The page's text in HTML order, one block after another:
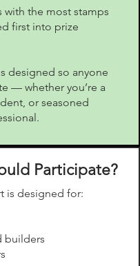
with the most stamps
first into prize
designed so anyone
— whether you’re a
or seasoned
Participate?
is designed for:
builders